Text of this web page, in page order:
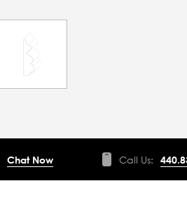
Chat Now Call Us: